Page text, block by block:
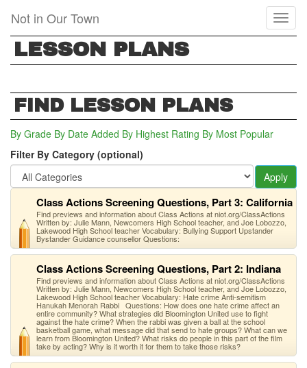
main
content
Not in Our Town
LESSON PLANS
FIND LESSON PLANS
By Grade By Date Added By Highest Rating By Most Popular
Filter By Category (optional)
Apply
Class Actions Screening Questions, Part 3: California
Find previews and information about Class Actions at niot.org/ClassActions
Written by: Julie Mann, Newcomers High School teacher, and Joe Lobozzo,
Lakewood High School teacher Vocabulary: Bullying Support Upstander
Bystander Guidance counsellor Questions:
Class Actions Screening Questions, Part 2: Indiana
Find previews and information about Class Actions at niot.org/ClassActions
Written by: Julie Mann, Newcomers High School teacher, and Joe Lobozzo,
Lakewood High School teacher Vocabulary: Hate crime Anti-semitism
Hanukah Menorah Rabbi Questions: How does one hate crime affect an
entire community? What strategies did Bloomington United use to fight
against the hate crime? When the rabbi was given a ball at the school
basketball game, what message did that send to hate groups? What can we
learn from Bloomington United? What risks do people in this part of the film
take by acting? Why is it worth it for them to take those risks?